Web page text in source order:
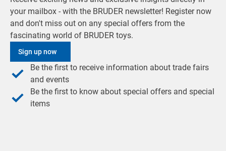
your mailbox - with the BRUDER newsletter! Register now
and don't miss out on any special offers from the
fascinating world of BRUDER toys.
Sign up now
Be the first to receive information about trade fairs
and events
Be the first to know about special offers and special
items